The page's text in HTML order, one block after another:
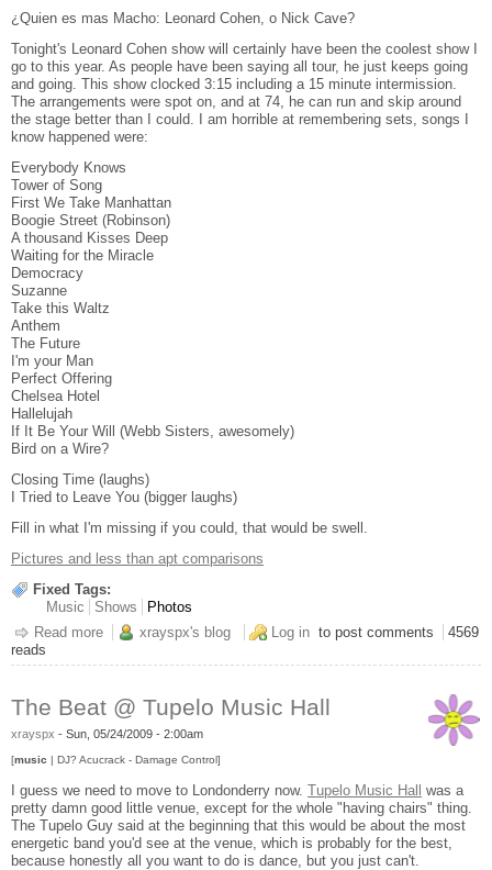
¿Quien es mas Macho: Leonard Cohen, o Nick Cave?
Tonight's Leonard Cohen show will certainly have been the coolest show I
go to this year. As people have been saying all tour, he just keeps going
and going. This show clocked 3:15 including a 15 minute intermission.
The arrangements were spot on, and at 74, he can run and skip around
the stage better than I could. I am horrible at remembering sets, songs I
know happened were:
Everybody Knows
Tower of Song
First We Take Manhattan
Boogie Street (Robinson)
A thousand Kisses Deep
Waiting for the Miracle
Democracy
Suzanne
Take this Waltz
Anthem
The Future
I'm your Man
Perfect Offering
Chelsea Hotel
Hallelujah
If It Be Your Will (Webb Sisters, awesomely)
Bird on a Wire?
Closing Time (laughs)
I Tried to Leave You (bigger laughs)
Fill in what I'm missing if you could, that would be swell.
Pictures and less than apt comparisons
Fixed Tags:
Music
Shows
Photos
Read more about Leonard Cohen - Wang Center, Boston MA 5-29-2009
xrayspx's blog Log in to post comments
4569
reads
The Beat @ Tupelo Music Hall
xrayspx - Sun, 05/24/2009 - 2:00am
[music | DJ? Acucrack - Damage Control]
I guess we need to move to Londonderry now. Tupelo Music Hall
was a
pretty damn good little venue, except for the whole "having chairs" thing.
The Tupelo Guy said at the beginning that this would be about the most
energetic band you'd see at the venue, which is probably for the best,
because honestly all you want to do is dance, but you just can't.